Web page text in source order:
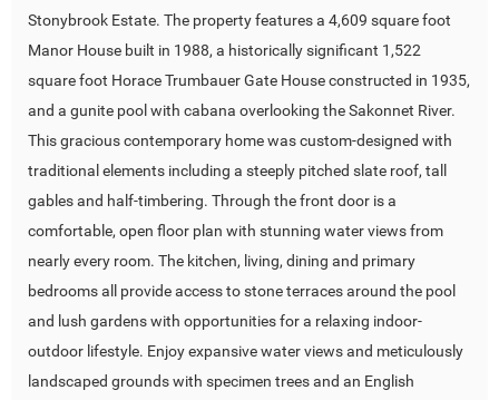
Stonybrook Estate. The property features a 4,609 square foot
Manor House built in 1988, a historically significant 1,522
square foot Horace Trumbauer Gate House constructed in 1935,
and a gunite pool with cabana overlooking the Sakonnet River.
This gracious contemporary home was custom-designed with
traditional elements including a steeply pitched slate roof, tall
gables and half-timbering. Through the front door is a
comfortable, open floor plan with stunning water views from
nearly every room. The kitchen, living, dining and primary
bedrooms all provide access to stone terraces around the pool
and lush gardens with opportunities for a relaxing indoor-
outdoor lifestyle. Enjoy expansive water views and meticulously
landscaped grounds with specimen trees and an English